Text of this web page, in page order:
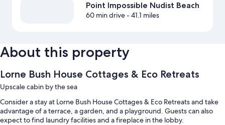
Point Impossible Nudist Beach
60 min drive- 41.1 miles
About this property
Lorne Bush House Cottages & Eco Retreats
Upscale cabin by the sea
Consider a stay at Lorne Bush House Cottages & Eco Retreats and take
advantage of a terrace, a garden, and a playground. Guests can also
expect to find laundry facilities and a fireplace in the lobby.